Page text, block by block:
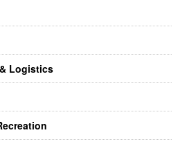
Logistics